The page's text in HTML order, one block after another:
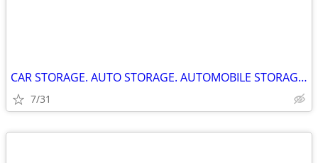
CAR STORAGE. AUTO STORAGE. AUTOMOBILE STORAGE. KINGSTON ONTARIO.
7/31